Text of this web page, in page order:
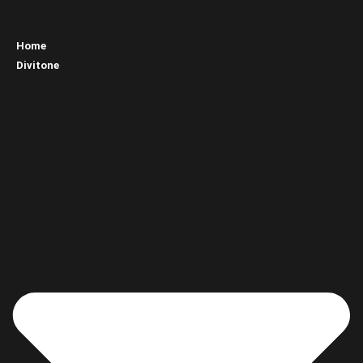
Home
Divitone